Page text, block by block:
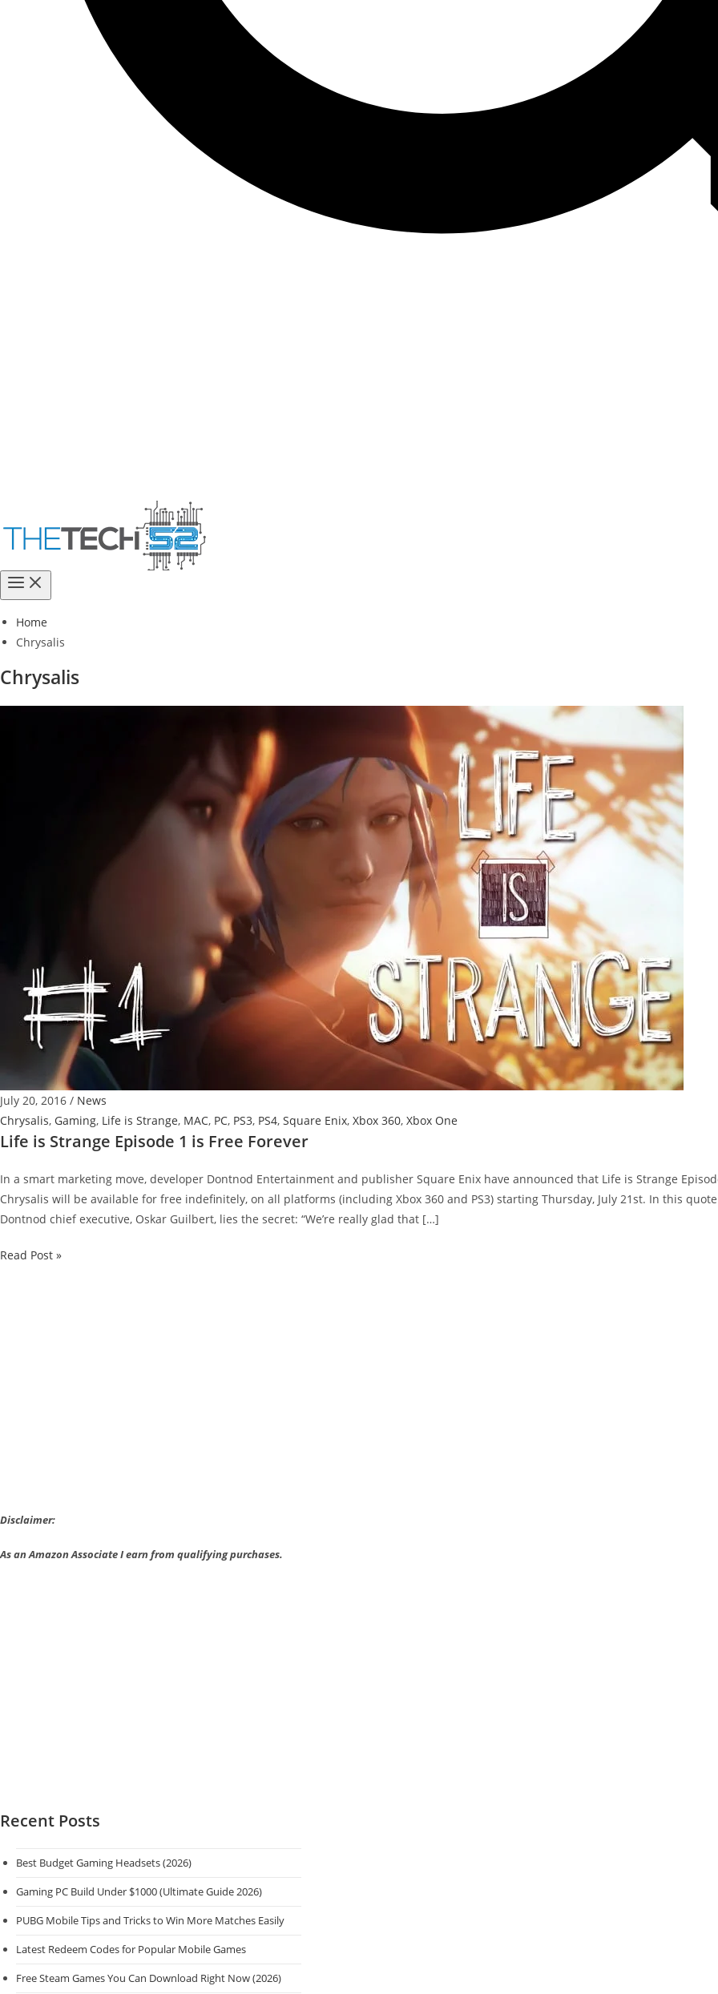
Home
Chrysalis
Chrysalis
July 20, 2016 / News
Chrysalis, Gaming, Life is Strange, MAC, PC, PS3, PS4, Square Enix, Xbox 360, Xbox One
Life is Strange Episode 1 is Free Forever
In a smart marketing move, developer Dontnod Entertainment and publisher Square Enix have announced that Life is Strange
Chrysalis will be available for free indefinitely, on all platforms (including Xbox 360 and PS3) starting Thursday, July 21st. In this
Dontnod chief executive, Oskar Guilbert, lies the secret: “We’re really glad that […]
Life
Read Post »
Disclaimer:
As an Amazon Associate I earn from qualifying purchases.
Recent Posts
Best Budget Gaming Headsets (2026)
Gaming PC Build Under $1000 (Ultimate Guide 2026)
PUBG Mobile Tips and Tricks to Win More Matches Easily
Latest Redeem Codes for Popular Mobile Games
Free Steam Games You Can Download Right Now (2026)